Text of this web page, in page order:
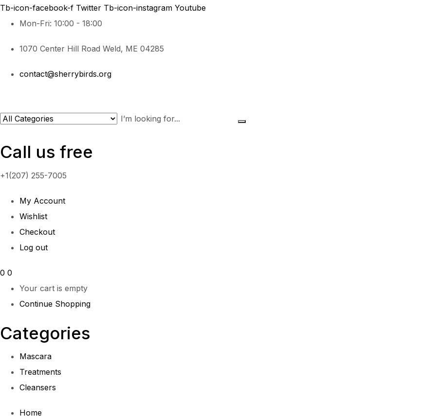
Tb-icon-facebook-f Twitter Tb-icon-instagram Youtube
Mon-Fri: 10:00 - 18:00
1070 Center Hill Road Weld, ME 04285
contact@sherrybirds.org
Call us free
+1(207) 255-7005
My Account
Wishlist
Checkout
Log out
0 0
Your cart is empty
Continue Shopping
Categories
Mascara
Treatments
Cleansers
Home